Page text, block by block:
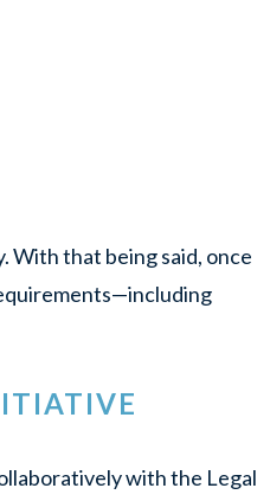
With that being said, once
with the Legal